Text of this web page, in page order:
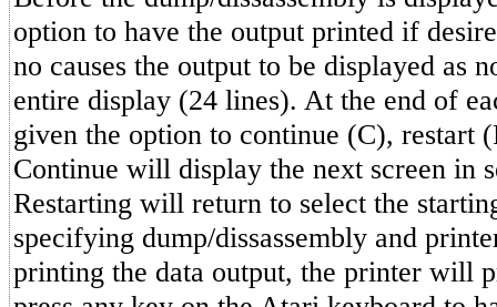
option to have the output printed if
no causes the output to be displayed as
entire display (24 lines). At the end of
given the option to continue (C), restart
Continue will display the next screen in
Restarting will return to select the
specifying dump/dissassembly and
printing the data output, the printer will